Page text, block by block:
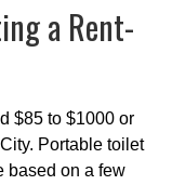
a Rent-
$85 to $1000 or
Portable toilet
based on a few